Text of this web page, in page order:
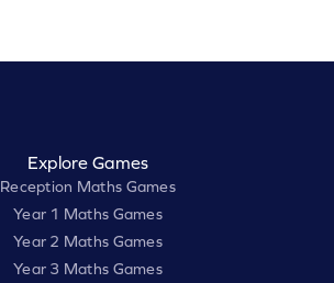
Explore Games
Reception Maths Games
Year 1 Maths Games
Year 2 Maths Games
Year 3 Maths Games